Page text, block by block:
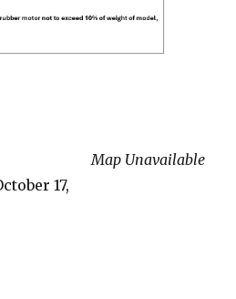
Map Unavailable
17,